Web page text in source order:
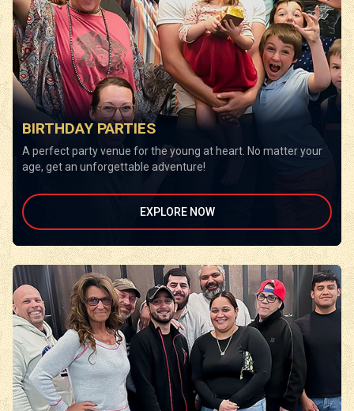
BIRTHDAY PARTIES
A perfect party venue for the young at heart. No matter your
age, get an unforgettable adventure!
EXPLORE NOW